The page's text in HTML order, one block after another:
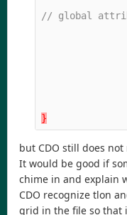
// global
}
but CDO still does
It would be good if
chime in and explain
CDO recognize tlon
grid in the file so that